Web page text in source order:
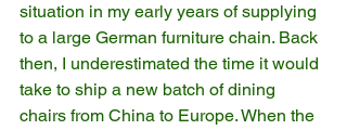
situation in my early years of supplying
to a large German furniture chain. Back
then, I underestimated the time it would
take to ship a new batch of dining
chairs from China to Europe. When the